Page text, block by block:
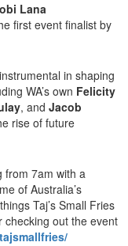
Lana
first event finalist by
in shaping
WA’s own Felicity
, andJacob
rise of future
from 7am with a
of Australia’s
Taj’s Small Fries
checking out the event